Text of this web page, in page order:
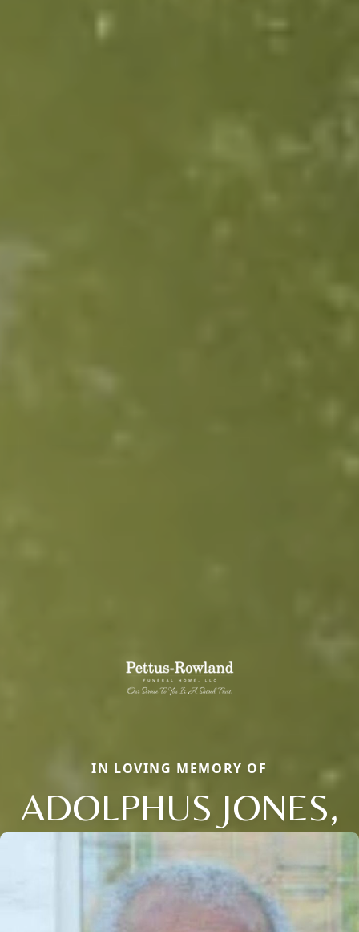
IN LOVING MEMORY OF
ADOLPHUS JONES,